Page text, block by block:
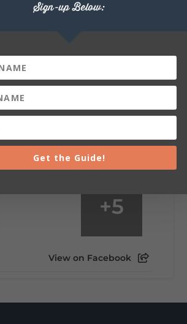
View on Facebook
Mountain Alabama
August 1st, 2026 at 9:00am
weekend plans say a lot
view? Sleeping somewhere a
Going down the rabbit hole? Or
ready to hit 35+ miles...
+5
View on Facebook
Sign-up Below:
Get the Guide!